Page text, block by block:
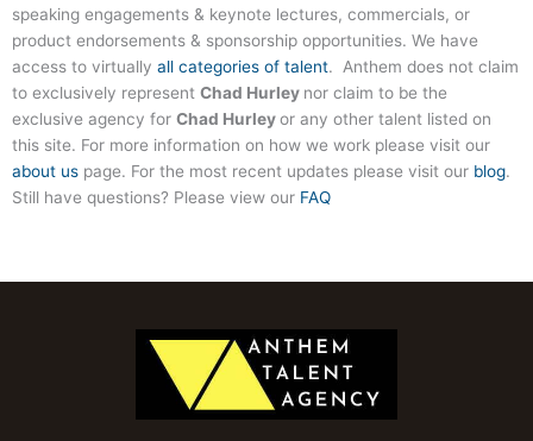
speaking engagements & keynote lectures, commercials, or
product endorsements & sponsorship opportunities. We have
access to virtually all categories of talent. Anthem does not claim
to exclusively represent Chad Hurley nor claim to be the
exclusive agency for Chad Hurleyor any other talent listed on
this site. For more information on how we work please visit our
about us page. For the most recent updates please visit our blog.
Still have questions? Please view our FAQ